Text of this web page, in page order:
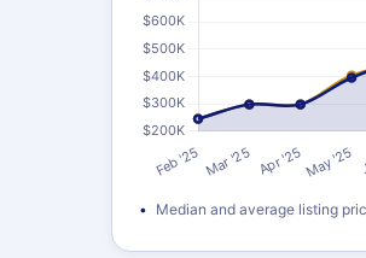
Median and average listing